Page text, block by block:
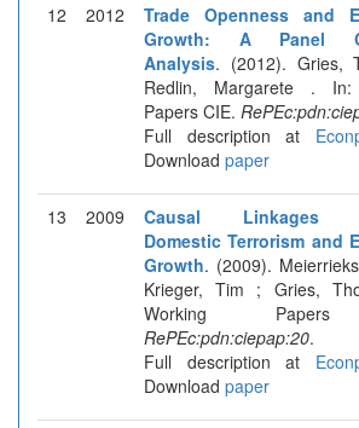
12 2012
Trade Openness and
Growth: A Panel
Analysis. (2012). Gries,
Redlin, Margarete . In:
Papers CIE.
Full description at
Download paper
13 2009
Causal Linkages
Domestic Terrorism and
Growth. (2009).
Krieger, Tim ; Gries,
Working
RePEc:pdn:ciepap:20.
Full description at
Download paper